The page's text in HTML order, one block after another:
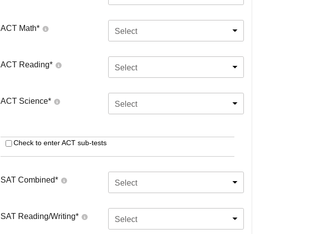
ACT Math* Select
ACT Reading* Select
ACT Science* Select
Check to enter ACT sub-tests
SAT Combined* Select
SAT Reading/Writing* Select